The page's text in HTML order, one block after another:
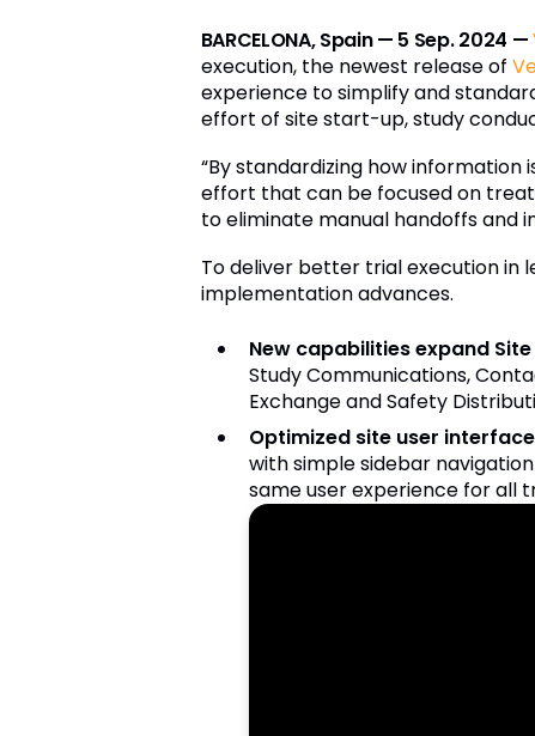
BARCELONA, Spain — 5 Sep. 2024 —
execution, the newest release of
experience to simplify and
effort of site start-up, study
“By standardizing how information
effort that can be focused on
to eliminate manual handoffs and
To deliver better trial execution in
implementation advances.
New capabilities expand
Study Communications,
Exchange and Safety
Optimized site user
with simple sidebar
same user experience for all